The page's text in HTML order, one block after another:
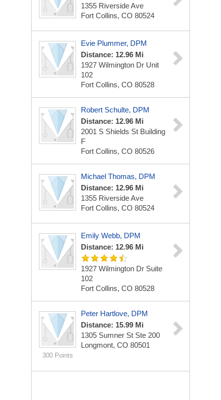
1355 Riverside Ave
Fort Collins, CO 80524
Evie Plummer, DPM
Distance: 12.96 Mi
1927 Wilmington Dr Unit
102
Fort Collins, CO 80528
Robert Schulte, DPM
Distance: 12.96 Mi
2001 S Shields St Building
F
Fort Collins, CO 80526
Michael Thomas, DPM
Distance: 12.96 Mi
1355 Riverside Ave
Fort Collins, CO 80524
Emily Webb, DPM
Distance: 12.96 Mi
1927 Wilmington Dr Suite
102
Fort Collins, CO 80528
300 Points
Peter Hartlove, DPM
Distance: 15.99 Mi
1305 Sumner St Ste 200
Longmont, CO 80501